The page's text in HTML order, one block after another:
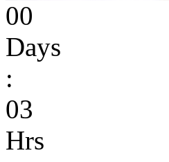
00
Days
:
03
Hrs